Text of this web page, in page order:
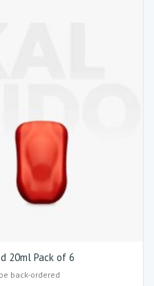
20ml Pack of 6
back-ordered